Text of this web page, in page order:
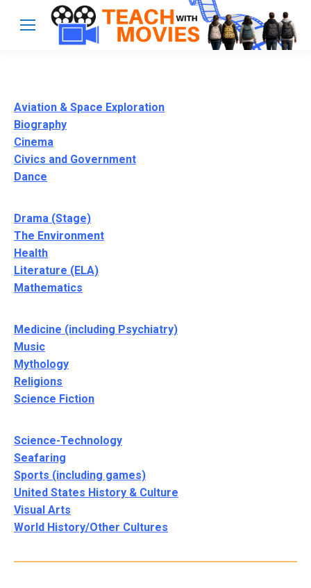
Aviation & Space Exploration
Biography
Cinema
Civics and Government
Dance
Drama (Stage)
The Environment
Health
Literature (ELA)
Mathematics
Medicine (including Psychiatry)
Music
Mythology
Religions
Science Fiction
Science-Technology
Seafaring
Sports (including games)
United States History & Culture
Visual Arts
World History/Other Cultures